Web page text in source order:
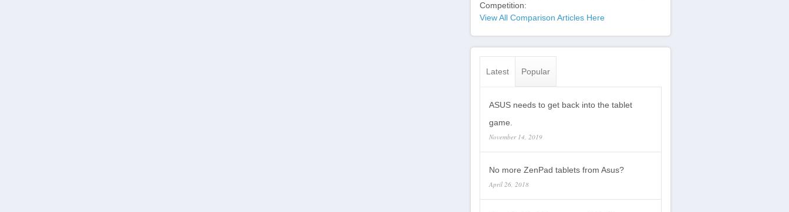
Competition:
View All Comparison Articles Here
Latest Popular
ASUS needs to get back into the tablet
game.
November 14, 2019
No more ZenPad tablets from Asus?
April 26, 2018